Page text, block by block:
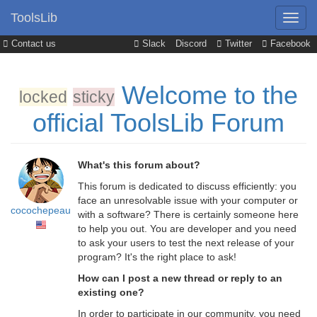
Contact us Slack Discord Twitter Facebook
ToolsLib
locked sticky Welcome to the
official ToolsLib Forum
cocochepeau
What's this forum about?
This forum is dedicated to discuss efficiently: you
face an unresolvable issue with your computer or
with a software? There is certainly someone here
to help you out. You are developer and you need
to ask your users to test the next release of your
program? It's the right place to ask!
How can I post a new thread or reply to an
existing one?
In order to participate in our community, you need